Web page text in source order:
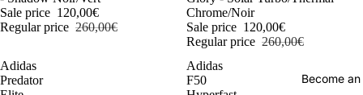
Become
Sale price 120,00€
Regular price 260,00€
Chrome/Noir
Sale price 120,00€
Regular price 260,00€
Adidas
Predator
Adidas
F50